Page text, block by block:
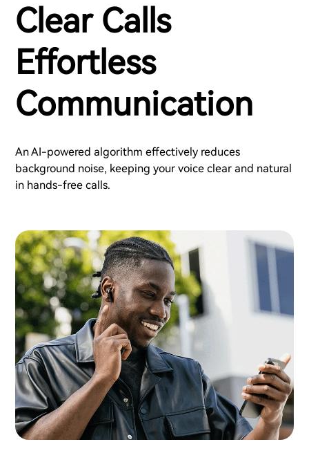
Clear Calls
Effortless
Communication
An AI-powered algorithm effectively reduces
background noise, keeping your voice clear and natural
in hands-free calls.